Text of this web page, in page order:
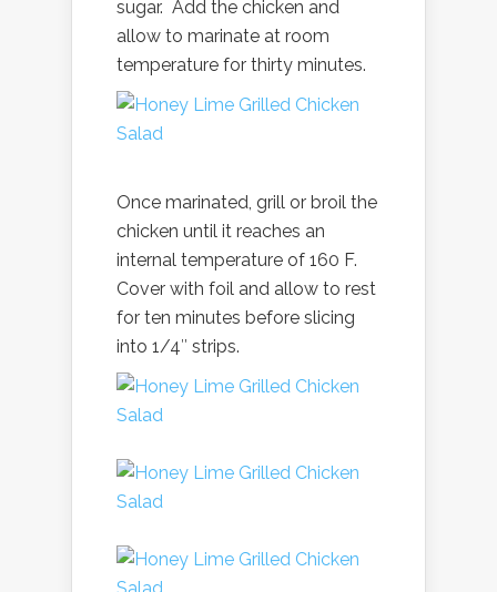
sugar. Add the chicken and
allow to marinate at room
temperature for thirty minutes.
Once marinated, grill or broil the
chicken until it reaches an
internal temperature of 160 F.
Cover with foil and allow to rest
for ten minutes before slicing
into 1/4″ strips.